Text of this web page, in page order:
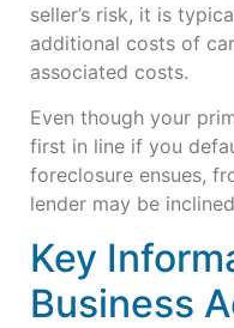
seller’s risk, it is
additional costs of
associated costs.
Even though your
first in line if you
foreclosure ensues,
lender may be
Key
Business